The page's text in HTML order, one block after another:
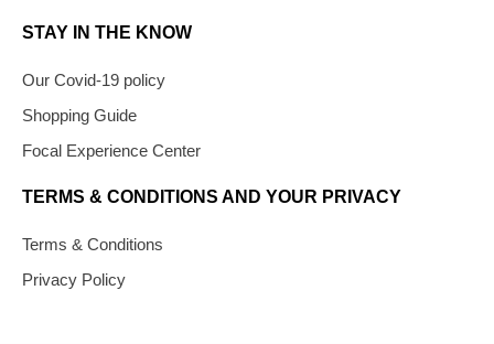
STAY IN THE KNOW
Our Covid-19 policy
Shopping Guide
Focal Experience Center
TERMS & CONDITIONS AND YOUR PRIVACY
Terms & Conditions
Privacy Policy